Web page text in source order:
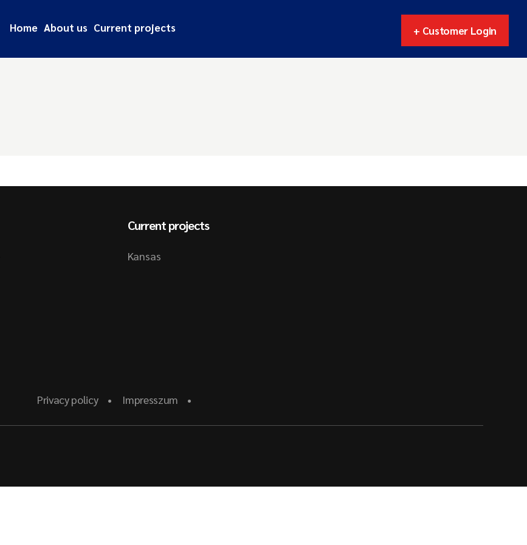
Home About us Current projects + Customer Login
Current projects
Kansas
Privacy policy Impresszum